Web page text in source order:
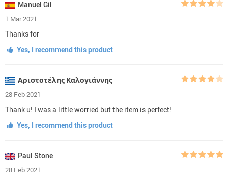
Manuel Gil
1 Mar 2021
Thanks for
Yes, I recommend this product
Αριστοτέλης Καλογιάννης
28 Feb 2021
Thank u! I was a little worried but the item is perfect!
Yes, I recommend this product
Paul Stone
28 Feb 2021